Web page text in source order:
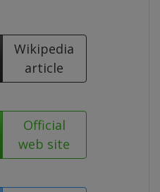
Wikipedia
article
Official
web site